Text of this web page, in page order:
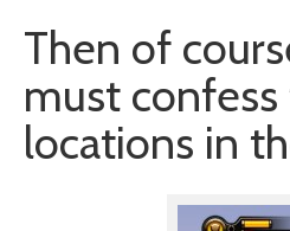
Then of
must
locations in